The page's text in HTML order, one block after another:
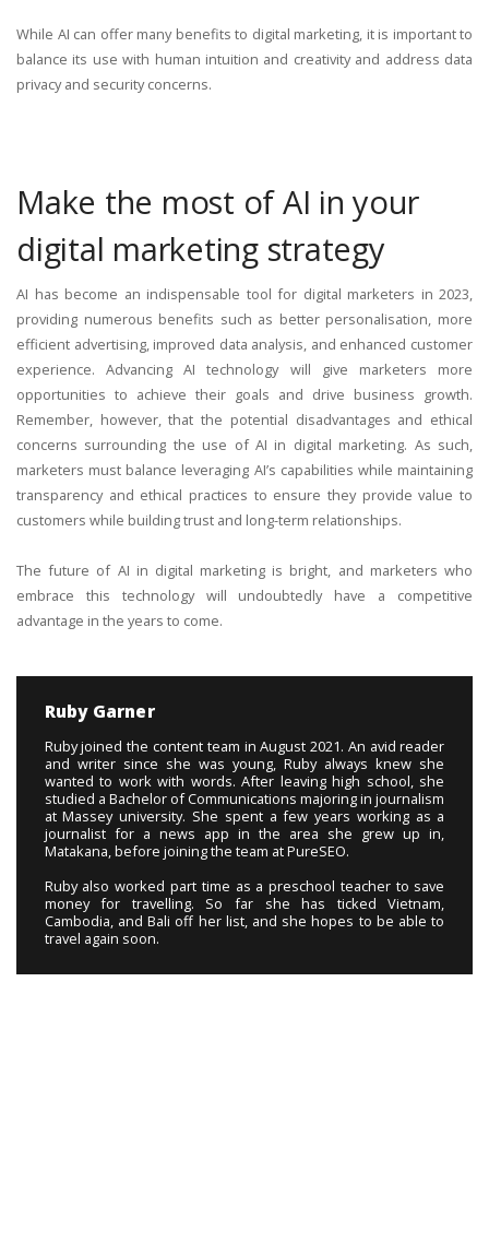
While AI can offer many benefits to digital marketing, it is important to
balance its use with human intuition and creativity and address data
privacy and security concerns.
Make the most of AI in your
digital marketing strategy
AI has become an indispensable tool for digital marketers in 2023,
providing numerous benefits such as better personalisation, more
efficient advertising, improved data analysis, and enhanced customer
experience. Advancing AI technology will give marketers more
opportunities to achieve their goals and drive business growth.
Remember, however, that the potential disadvantages and ethical
concerns surrounding the use of AI in digital marketing. As such,
marketers must balance leveraging AI’s capabilities while maintaining
transparency and ethical practices to ensure they provide value to
customers while building trust and long-term relationships.
The future of AI in digital marketing is bright, and marketers who
embrace this technology will undoubtedly have a competitive
advantage in the years to come.
Ruby Garner
Ruby joined the content team in August 2021. An avid reader
and writer since she was young, Ruby always knew she
wanted to work with words. After leaving high school, she
studied a Bachelor of Communications majoring in journalism
at Massey university. She spent a few years working as a
journalist for a news app in the area she grew up in,
Matakana, before joining the team at PureSEO.
Ruby also worked part time as a preschool teacher to save
money for travelling. So far she has ticked Vietnam,
Cambodia, and Bali off her list, and she hopes to be able to
travel again soon.